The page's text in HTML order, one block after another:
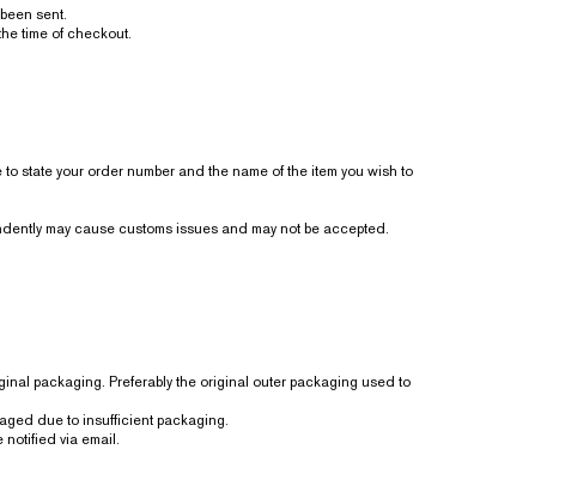
sent.
time of checkout.
to state your order number and the name of the item you wish to
may cause customs issues and may not be accepted.
packaging. Preferably the original outer packaging used to
due to insufficient packaging.
notified via email.